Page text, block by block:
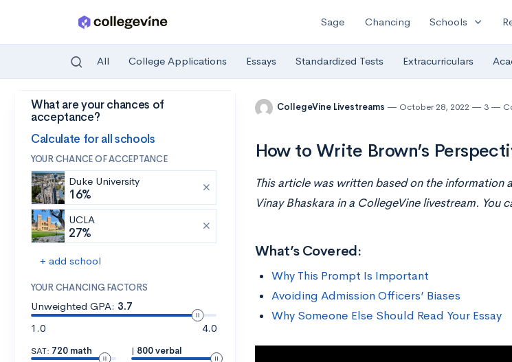
Skip to main content
Sage Chancing Schools expand_more
All College Applications Essays Standardized Tests Extracurriculars
What are your chances of
acceptance?
Calculate for all schools
YOUR CHANCE OF ACCEPTANCE
Duke University
16%
UCLA
27%
+ add school
YOUR CHANCING FACTORS
Unweighted GPA: 3.7
1.0
4.0
SAT: 720 math
| 800 verbal
CollegeVine Livestreams October 28, 2022 3
How to Write Brown’s
This article was written based on the information
Vinay Bhaskara ina CollegeVine livestream. You
What’s Covered:
Why This Prompt Is Important
Avoiding Admission Officers’ Biases
Why Someone Else Should Read Your Essay